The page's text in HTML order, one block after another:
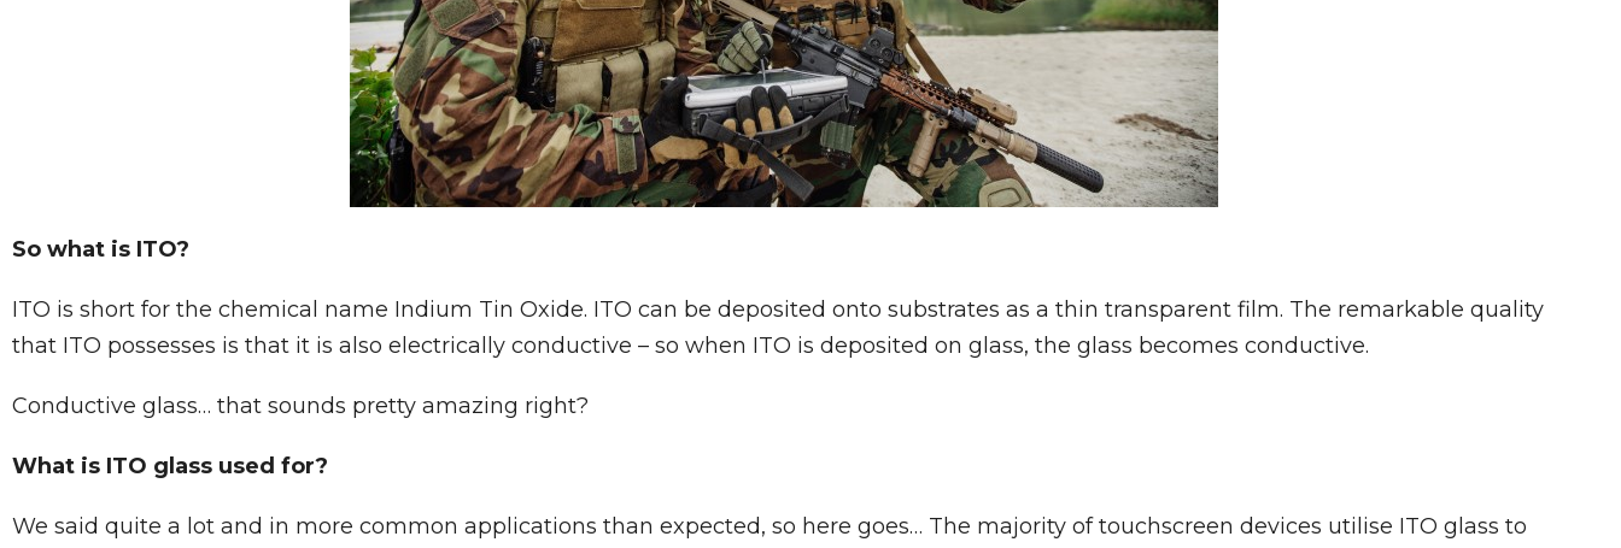
So what is ITO?
ITO is short for the chemical name Indium Tin Oxide. ITO can be deposited onto substrates as a thin transparent film. The remarkable quality
that ITO possesses is that it is also electrically conductive – so when ITO is deposited on glass, the glass becomes conductive.
Conductive glass… that sounds pretty amazing right?
What is ITO glass used for?
We said quite a lot and in more common applications than expected, so here goes… The majority of touchscreen devices utilise ITO glass to